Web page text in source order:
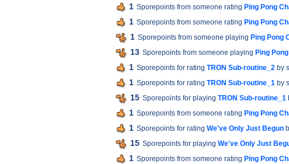
1 Sporepoints from someone rating Ping Pong
1 Sporepoints from someone rating Ping Pong
1 Sporepoints from someone playing Ping Pong
13 Sporepoints from someone playing Ping
1 Sporepoints for rating TRON Sub-routine_2 by
1 Sporepoints for rating TRON Sub-routine_1 by
15 Sporepoints for playing TRON Sub-routine_1
1 Sporepoints from someone rating Ping Pong
1 Sporepoints for rating We've Only Just Begun
15 Sporepoints for playing We've Only Just
1 Sporepoints from someone rating Ping Pong